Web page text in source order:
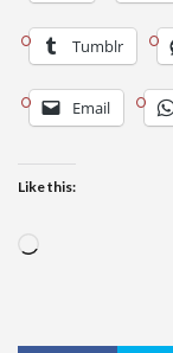
Tumblr
Email
Like this: